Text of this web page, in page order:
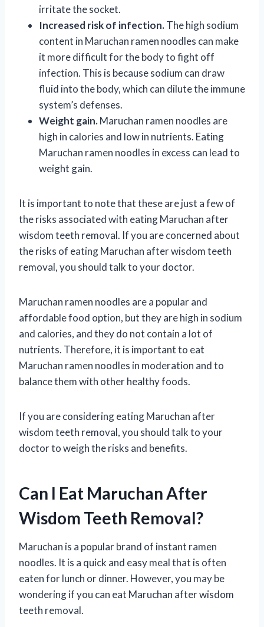
irritate the socket.
Increased risk of infection.The high sodium
content in Maruchan ramen noodles can make
it more difficult for the body to fight off
infection. This is because sodium can draw
fluid into the body, which can dilute the immune
system’s defenses.
Weight gain.Maruchan ramen noodles are
high in calories and low in nutrients. Eating
Maruchan ramen noodles in excess can lead to
weight gain.
It is important to note that these are just a few of
the risks associated with eating Maruchan after
wisdom teeth removal. If you are concerned about
the risks of eating Maruchan after wisdom teeth
removal, you should talk to your doctor.
Maruchan ramen noodles are a popular and
affordable food option, but they are high in sodium
and calories, and they do not contain a lot of
nutrients. Therefore, it is important to eat
Maruchan ramen noodles in moderation and to
balance them with other healthy foods.
If you are considering eating Maruchan after
wisdom teeth removal, you should talk to your
doctor to weigh the risks and benefits.
Can I Eat Maruchan After
Wisdom Teeth Removal?
Maruchan is a popular brand of instant ramen
noodles. It is a quick and easy meal that is often
eaten for lunch or dinner. However, you may be
wondering if you can eat Maruchan after wisdom
teeth removal.